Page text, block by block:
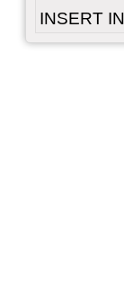
INSERT